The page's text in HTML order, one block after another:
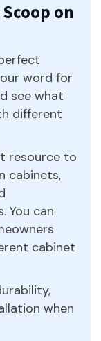
on
word for
see what
different
resource to
cabinets,
You can
cabinet
when